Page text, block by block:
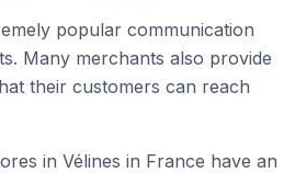
popular communication
Many merchants also provide
their customers can reach
in Vélines in France have an